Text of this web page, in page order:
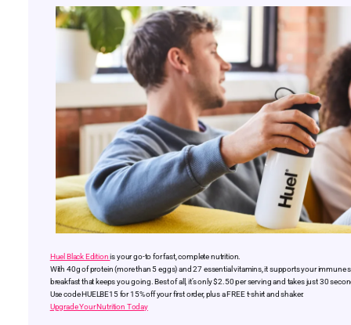
Huel Black Editionis your go-to for fast, complete nutrition.
With 40g of protein (more than 5 eggs) and 27 essential vitamins, it supports your immune
breakfast that keeps you going. Best of all, it’s only $2.50 per serving and takes just 30
Use code HUELBE15 for 15% off your first order, plus a FREE t-shirt and shaker.
Upgrade Your Nutrition Today